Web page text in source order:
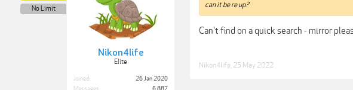
Nikon4life
Elite
No Limit
Joined:
26 Jan 2020
can it be re up?
Can't find on a quick search - mirror
Nikon4life 25 May 2022